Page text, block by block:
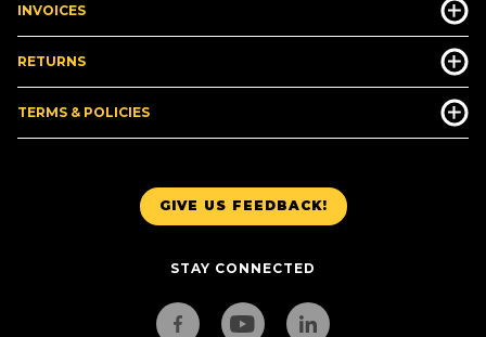
GIVE US FEEDBACK!
STAY CONNECTED
INVOICES
RETURNS
TERMS & POLICIES